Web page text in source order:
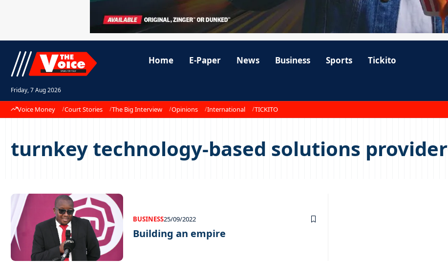
Friday, 7 Aug 2026
Home E-Paper News Business Sports Tickito
Voice Money Court Stories The Big Interview Opinions International TICKITO
turnkey technology-based solutions provider
BUSINESS25/09/2022
Building an empire